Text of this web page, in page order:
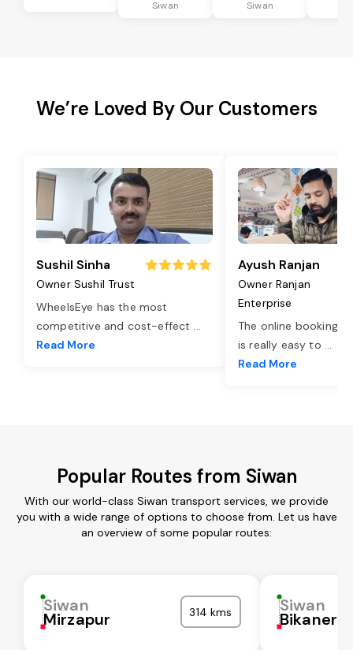
Siwan Siwan
We’re Loved By Our Customers
Sushil Sinha
Owner Sushil Trust
WheelsEye has the most
competitive and cost-effect ...
Read More
Ayush Ranjan
Owner Ranjan
Enterprise
The online booking
is really easy to ...
Read More
Popular Routes from Siwan
With our world-class Siwan transport services, we provide
you with a wide range of options to choose from. Let us have
an overview of some popular routes:
Siwan
Mirzapur 314 kms Siwan
Bikaner